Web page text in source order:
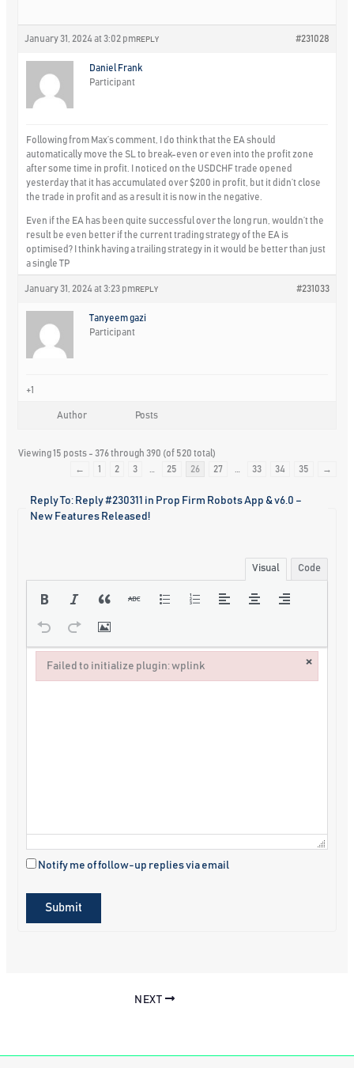
January 31, 2024 at 3:02 pm #231028
REPLY
Daniel Frank
Participant
Following from Max’s comment, I do think that the EA should
automatically move the SL to break-even or even into the profit zone
after some time in profit. I noticed on the USDCHF trade opened
yesterday that it has accumulated over $200 in profit, but it didn’t close
the trade in profit and as a result it is now in the negative.
Even if the EA has been quite successful over the long run, wouldn’t the
result be even better if the current trading strategy of the EA is
optimised? I think having a trailing strategy in it would be better than just
a single TP
January 31, 2024 at 3:23 pm #231033
REPLY
Tanyeem gazi
Participant
+1
Author Posts
Viewing 15 posts - 376 through 390 (of 520 total)
←
1 2 3 25 26 27 33 34 35 →
Reply To: Reply #230311 in Prop Firm Robots App & v6.0 –
New Features Released!
Visual Code
Notify me of follow-up replies via email
Submit
NEXT
Failed to initialize plugin: wplink ×
Failed to initialize plugin: wplink